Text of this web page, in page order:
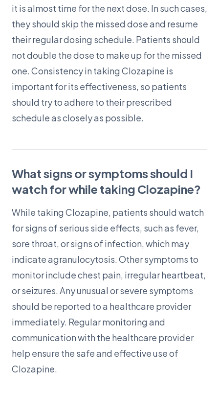
it is almost time for the next dose. In such cases,
they should skip the missed dose and resume
their regular dosing schedule. Patients should
not double the dose to make up for the missed
one. Consistency in taking Clozapine is
important for its effectiveness, so patients
should try to adhere to their prescribed
schedule as closely as possible.
What signs or symptoms should I
watch for while taking Clozapine?
While taking Clozapine, patients should watch
for signs of serious side effects, such as fever,
sore throat, or signs of infection, which may
indicate agranulocytosis. Other symptoms to
monitor include chest pain, irregular heartbeat,
or seizures. Any unusual or severe symptoms
should be reported to a healthcare provider
immediately. Regular monitoring and
communication with the healthcare provider
help ensure the safe and effective use of
Clozapine.